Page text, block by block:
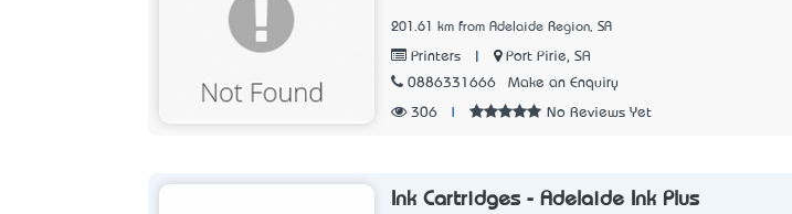
201.61 km from Adelaide Region, SA
Printers
Port Pirie, SA
0886331666
Make an Enquiry
306 No Reviews Yet
Ink Cartridges - Adelaide Ink Plus